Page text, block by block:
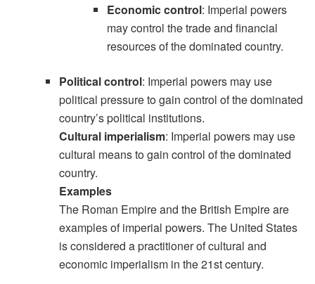
Economic control: Imperial powers
may control the trade and financial
resources of the dominated country.
Political control: Imperial powers may use
political pressure to gain control of the dominated
country’s political institutions.
Cultural imperialism: Imperial powers may use
cultural means to gain control of the dominated
country.
Examples
The Roman Empire and the British Empire are
examples of imperial powers. The United States
is considered a practitioner of cultural and
economic imperialism in the 21st century.